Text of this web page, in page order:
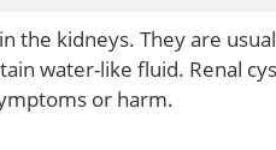
the kidneys. They are
water-like fluid. Renal
or harm.